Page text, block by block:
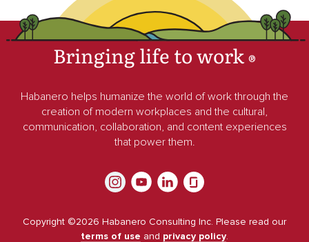
Bringing life to work®
Habanero helps humanize the world of work through the
creation of modern workplaces and the cultural,
communication, collaboration, and content experiences
that power them.
Copyright ©2026 Habanero Consulting Inc. Please read our
terms of use and privacy policy.